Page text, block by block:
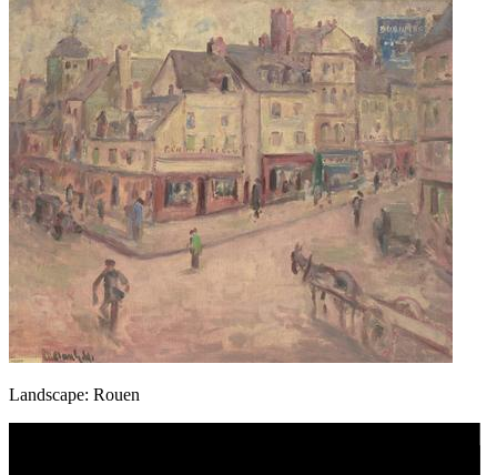
Landscape: Rouen